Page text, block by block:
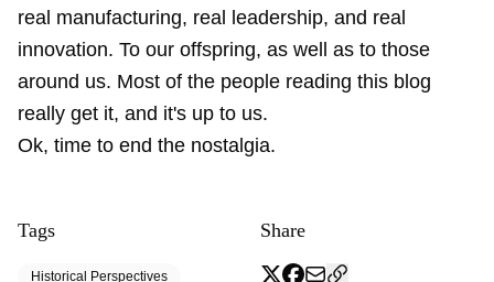
real manufacturing, real leadership, and real
innovation. To our offspring, as well as to those
around us. Most of the people reading this blog
really get it, and it's up to us.
Ok, time to end the nostalgia.
Tags
Historical Perspectives
Share